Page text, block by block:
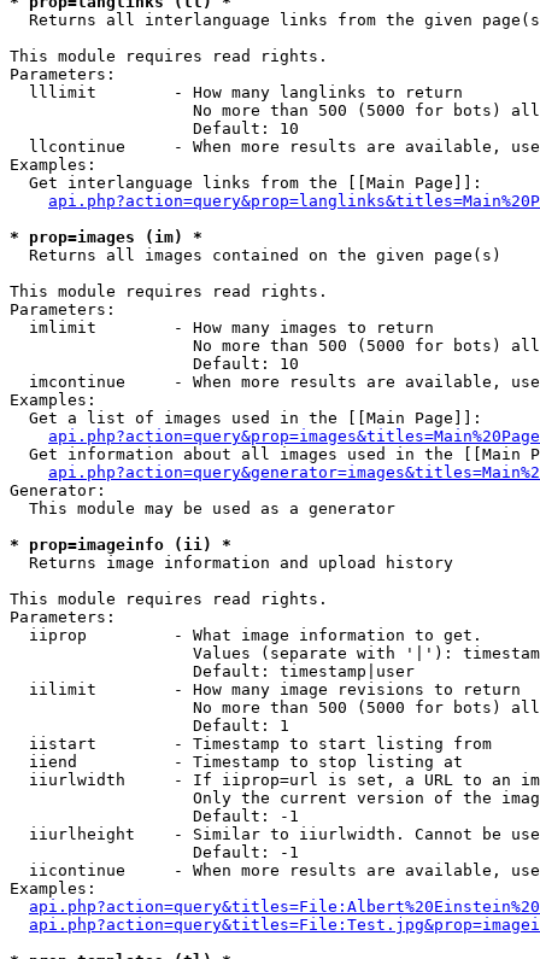
Returns all interlanguage links from the given
This module requires read rights.
Parameters:
  lllimit        - How many langlinks to return
No more than 500 (5000 for bots)
                   Default: 10
llcontinue     - When more results are available,
Examples:
  Get interlanguage links from the [[Main Page]]:
* prop=images (im) *
Returns all images contained on the given page(s)
This module requires read rights.
Parameters:
  imlimit        - How many images to return
No more than 500 (5000 for bots)
                   Default: 10
imcontinue     - When more results are available,
Examples:
  Get a list of images used in the [[Main Page]]:
api.php?action=query&prop=images&titles=Main%20Page
Get information about all images used in the [[Main
Generator:
  This module may be used as a generator
* prop=imageinfo (ii) *
Returns image information and upload history
This module requires read rights.
Parameters:
  iiprop         - What image information to get.
Values (separate with '|'):
                   Default: timestamp|user
  iilimit        - How many image revisions to return
No more than 500 (5000 for bots)
                   Default: 1
  iistart        - Timestamp to start listing from
  iiend          - Timestamp to stop listing at
iiurlwidth     - If iiprop=url is set, a URL to an
Only the current version of the
                   Default: -1
iiurlheight    - Similar to iiurlwidth. Cannot be
                   Default: -1
iicontinue     - When more results are available,
Examples: